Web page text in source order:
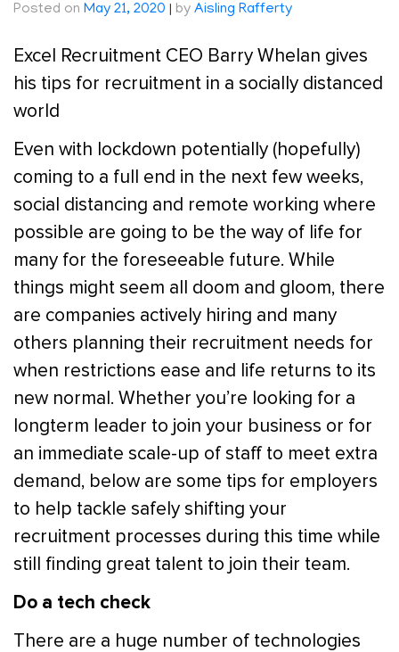
Posted on May 21, 2020 | by Aisling Rafferty
Excel Recruitment CEO Barry Whelan gives
his tips for recruitment in a socially distanced
world
Even with lockdown potentially (hopefully)
coming to a full end in the next few weeks,
social distancing and remote working where
possible are going to be the way of life for
many for the foreseeable future. While
things might seem all doom and gloom, there
are companies actively hiring and many
others planning their recruitment needs for
when restrictions ease and life returns to its
new normal. Whether you’re looking for a
longterm leader to join your business or for
an immediate scale-up of staff to meet extra
demand, below are some tips for employers
to help tackle safely shifting your
recruitment processes during this time while
still finding great talent to join their team.
Do a tech check
There are a huge number of technologies